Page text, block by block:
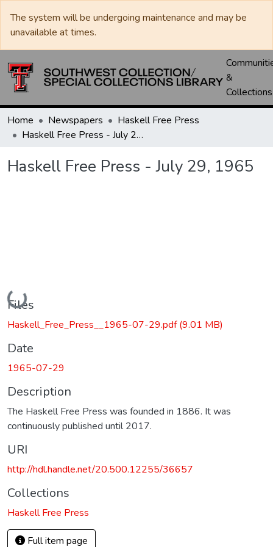
The system will be undergoing maintenance and may be
unavailable at times.
&
Collections
Home Newspapers
Haskell Free Press
Haskell Free Press - July 29, 1965
Haskell Free Press - July 29, 1965
Loading...
Files
Haskell_Free_Press__1965-07-29.pdf(9.01 MB)
Date
1965-07-29
Description
The Haskell Free Press was founded in 1886. It was
continuously published until 2017.
URI
http://hdl.handle.net/20.500.12255/36657
Collections
Haskell Free Press
Full item page